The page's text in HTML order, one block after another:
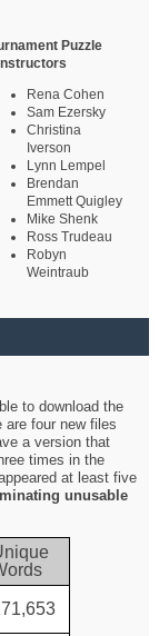
Puzzle
Rena Cohen
Sam Ezersky
Christina
Iverson
Lynn Lempel
Brendan
Emmett Quigley
Mike Shenk
Ross Trudeau
Robyn
Weintraub
to download the
four new files
a version that
times in the
at least five
unusable